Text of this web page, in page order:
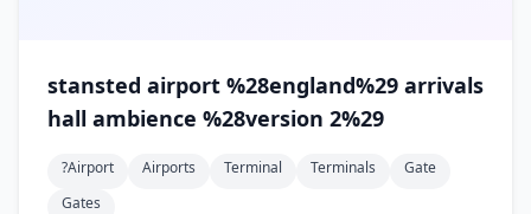
stansted airport %28england%29 arrivals
hall ambience %28version 2%29
?airport Airports Terminal Terminals
Gate
Gates